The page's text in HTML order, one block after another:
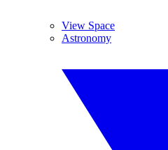
View Space
Astronomy